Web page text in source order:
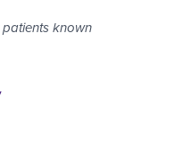
known